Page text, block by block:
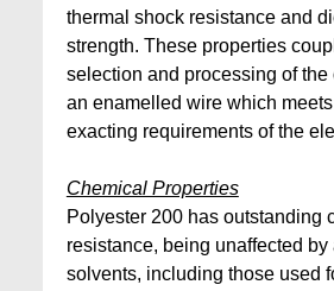
thermal shock resistance and
strength. These properties
selection and processing of the
an enamelled wire which
exacting requirements of the
Chemical Properties
Polyester 200 has outstanding
resistance, being unaffected by
solvents, including those used